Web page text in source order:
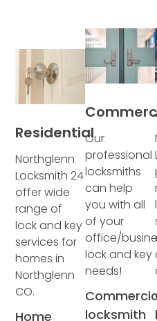
Residential
Northglenn
Locksmith 24
offer wide
range of
lock and key
services for
homes in
Northglenn
CO.
Home
Our
professional
locksmiths
can help
you with all
of your
office/
lock and key
needs!
locksmith